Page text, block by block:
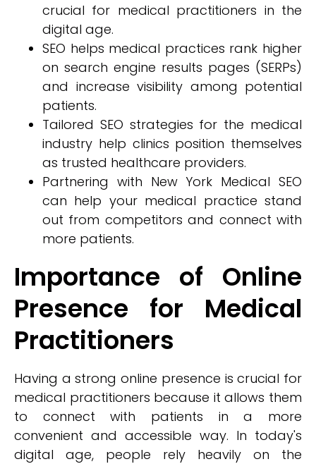
crucial for medical practitioners in the
digital age.
SEO helps medical practices rank higher
on search engine results pages (SERPs)
and increase visibility among potential
patients.
Tailored SEO strategies for the medical
industry help clinics position themselves
as trusted healthcare providers.
Partnering with New York Medical SEO
can help your medical practice stand
out from competitors and connect with
more patients.
Importance of Online
Presence for Medical
Practitioners
Having a strong online presence is crucial for
medical practitioners because it allows them
to connect with patients in a more
convenient and accessible way. In today's
digital age, people rely heavily on the